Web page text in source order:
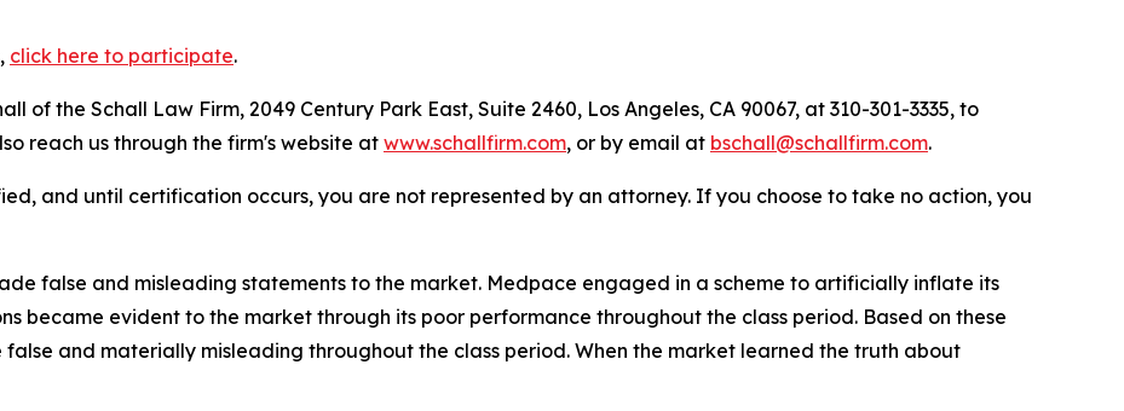
click here to participate.
of the Schall Law Firm, 2049 Century Park East, Suite 2460, Los Angeles, CA 90067, at 310-301-3335, to
reach us through the firm's website atwww.schallfirm.com, or by email at bschall@schallfirm.com.
and until certification occurs, you are not represented by an attorney. If you choose to take no action, you
false and misleading statements to the market. Medpace engaged in a scheme to artificially inflate its
became evident to the market through its poor performance throughout the class period. Based on these
false and materially misleading throughout the class period. When the market learned the truth about